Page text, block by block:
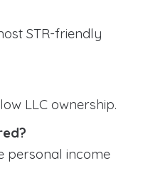
STR-friendly
LLC ownership.
personal income